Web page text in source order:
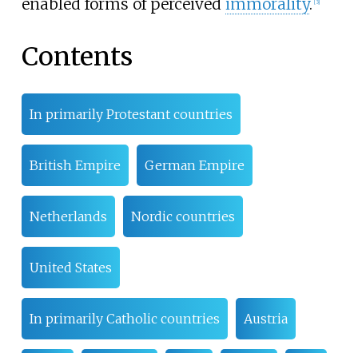
enabled forms of perceived immorality. [3]
Contents
In primarily Protestant countries
British Empire German Empire
Netherlands Nordic countries
United States
In primarily Catholic countries Austria